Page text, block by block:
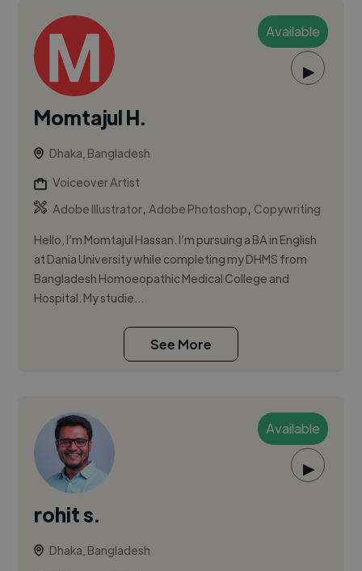
Available
▶
Momtajul H.
Dhaka, Bangladesh
Voiceover Artist
Adobe Illustrator,Adobe Photoshop, Copywriting
Hello, I’m Momtajul Hassan. I’m pursuing a BA in English
at Dania University while completing my DHMS from
Bangladesh Homoeopathic Medical College and
Hospital. My studie...
See More
Available
▶
rohit s.
Dhaka, Bangladesh